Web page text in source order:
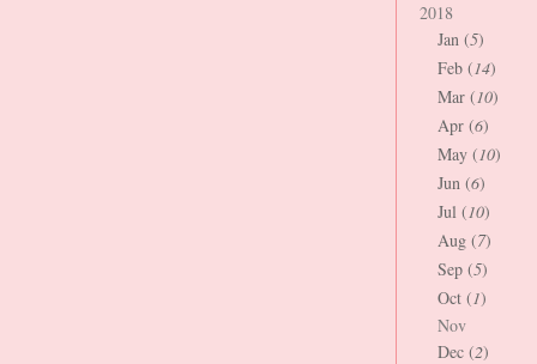
2018
Jan (5)
Feb (14)
Mar (10)
Apr (6)
May (10)
Jun (6)
Jul (10)
Aug (7)
Sep (5)
Oct (1)
Nov
Dec (2)